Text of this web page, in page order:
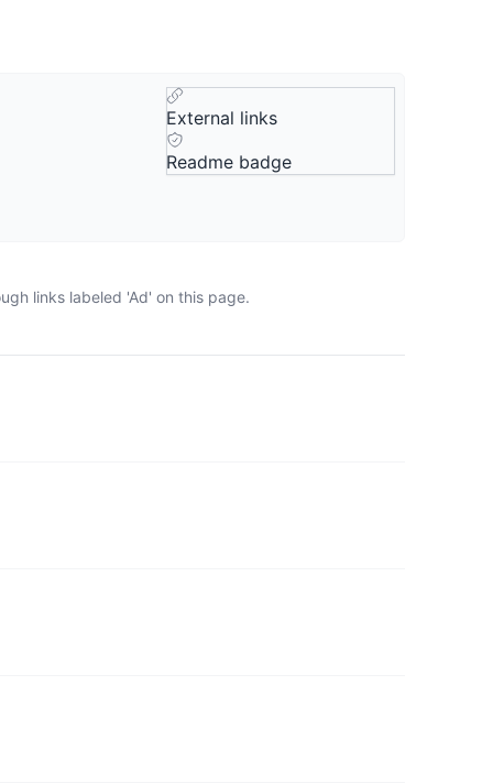
External links
Readme badge
links labeled 'Ad' on this page.